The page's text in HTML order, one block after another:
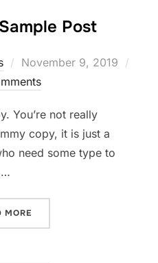
Post
November 9, 2019
You’re not really
copy, it is just a
need some type to
…
MORE